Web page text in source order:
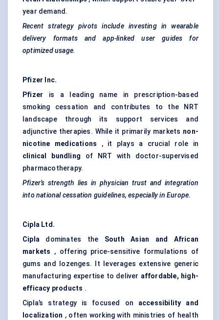
year demand.
Recent strategy pivots include investing in wearable
delivery formats and app-linked user guides for
optimized usage.
Pfizer Inc.
Pfizer is a leading name in prescription-based
smoking cessation and contributes to the NRT
landscape through its support services and
adjunctive therapies. While it primarily markets non-
nicotine medications , it plays a crucial role in
clinical bundling of NRT with doctor-supervised
pharmacotherapy.
Pfizer’s strength lies in physician trust and integration
into national cessation guidelines, especially in Europe.
Cipla Ltd.
Cipla dominates the South Asian and African
markets , offering price-sensitive formulations of
gums and lozenges. It leverages extensive generic
manufacturing expertise to deliver affordable, high-
efficacy products .
Cipla’s strategy is focused on accessibility and
localization , often working with ministries of health